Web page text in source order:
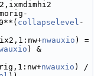
collapselevel -
nwauxio ) =
) &
nwauxio ) /